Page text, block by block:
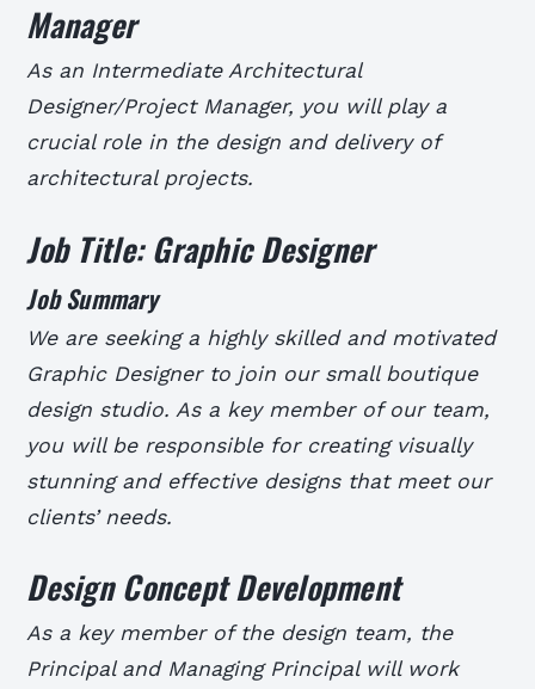
Manager
As an Intermediate Architectural
Designer/Project Manager, you will play a
crucial role in the design and delivery of
architectural projects.
Job Title: Graphic Designer
Job Summary
We are seeking a highly skilled and motivated
Graphic Designer to join our small boutique
design studio. As a key member of our team,
you will be responsible for creating visually
stunning and effective designs that meet our
clients’ needs.
Design Concept Development
As a key member of the design team, the
Principal and Managing Principal will work